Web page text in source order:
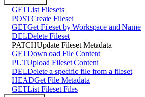
GETList Filesets
POSTCreate Fileset
GETGet Fileset by Workspace and Name
DELDelete Fileset
PATCHUpdate Fileset Metadata
GETDownload File Content
PUTUpload Fileset Content
DELDelete a specific file from a fileset
HEADGet File Metadata
GETList Fileset Files